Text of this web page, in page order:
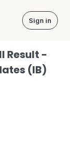
Sign in
Result -
(IB)